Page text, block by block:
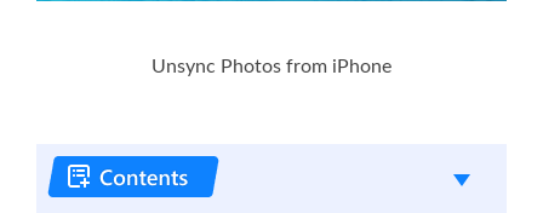
Unsync Photos from iPhone